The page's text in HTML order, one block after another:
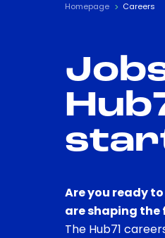
Homepage Careers
Are you ready
are shaping
The Hub71